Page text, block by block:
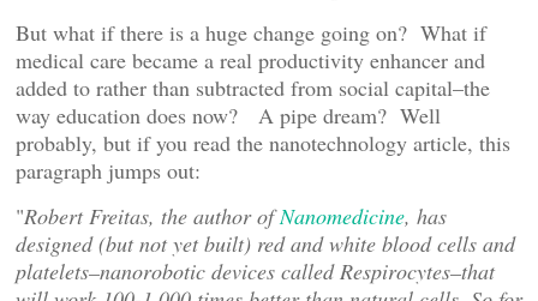
But what if there is a huge change going on? What if
medical care became a real productivity enhancer and
added to rather than subtracted from social capital–the
way education does now? A pipe dream? Well
probably, but if you read the nanotechnology article, this
paragraph jumps out:
"Robert Freitas, the author ofNanomedicine, has
designed (but not yet built) red and white blood cells and
platelets–nanorobotic devices called Respirocytes–that